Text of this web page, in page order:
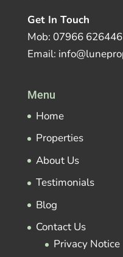
Get In Touch
Mob: 07966 626446
Email:
Menu
Home
Properties
About Us
Testimonials
Blog
Contact Us
Privacy Notice